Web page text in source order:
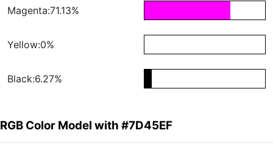
Magenta:71.13%
Yellow:0%
Black:6.27%
RGB Color Model with #7D45EF